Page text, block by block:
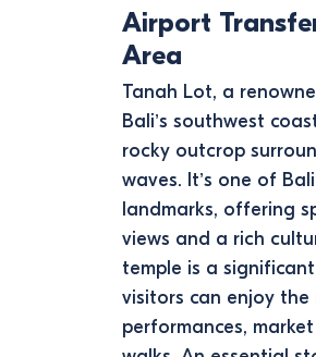
Airport
Area
Tanah Lot, a
Bali’s southwest
rocky outcrop
waves. It’s one of
landmarks, offering
views and a rich
temple is a
visitors can enjoy the
performances,